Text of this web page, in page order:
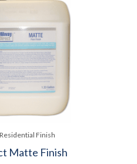
Finish
Matte Finish